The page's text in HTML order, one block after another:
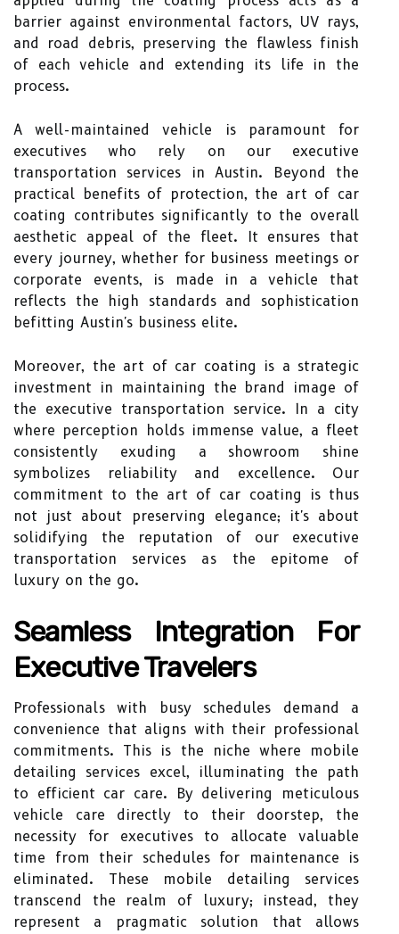
barrier against environmental factors, UV rays,
and road debris, preserving the flawless finish
of each vehicle and extending its life in the
process.
A well-maintained vehicle is paramount for
executives who rely on our executive
transportation services in Austin. Beyond the
practical benefits of protection, the art of car
coating contributes significantly to the overall
aesthetic appeal of the fleet. It ensures that
every journey, whether for business meetings or
corporate events, is made in a vehicle that
reflects the high standards and sophistication
befitting Austin's business elite.
Moreover, the art of car coating is a strategic
investment in maintaining the brand image of
the executive transportation service. In a city
where perception holds immense value, a fleet
consistently exuding a showroom shine
symbolizes reliability and excellence. Our
commitment to the art of car coating is thus
not just about preserving elegance; it's about
solidifying the reputation of our executive
transportation services as the epitome of
luxury on the go.
Seamless Integration For
Executive Travelers
Professionals with busy schedules demand a
convenience that aligns with their professional
commitments. This is the niche where mobile
detailing services excel, illuminating the path
to efficient car care. By delivering meticulous
vehicle care directly to their doorstep, the
necessity for executives to allocate valuable
time from their schedules for maintenance is
eliminated. These mobile detailing services
transcend the realm of luxury; instead, they
represent a pragmatic solution that allows